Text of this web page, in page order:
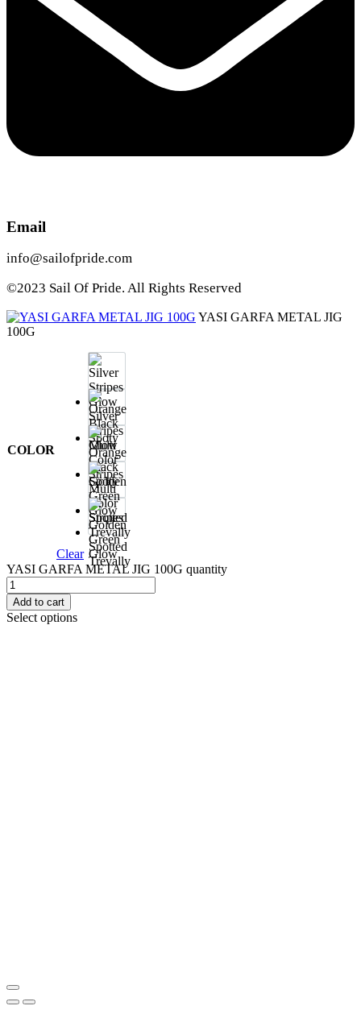
Email
info@sailofpride.com
©2023 Sail Of Pride. All Rights Reserved
YASI GARFA METAL JIG
100G
COLOR
Silver
Stripes
Glow
Orange
Black
Spoty
Multi
Color
Stripes
Golden
Green
Glow
Spotted
Trevally
Clear
YASI GARFA METAL JIG 100G quantity
Add to cart
Select options